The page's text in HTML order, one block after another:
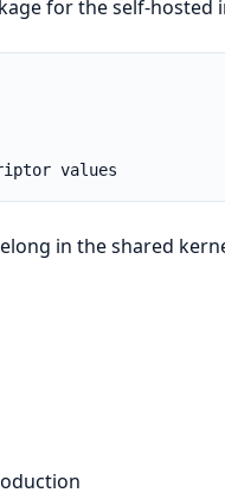
for the self-hosted
values
in the shared